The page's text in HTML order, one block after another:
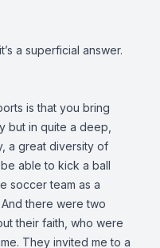
a superficial answer.
is that you bring
but in quite a deep,
a great diversity of
able to kick a ball
soccer team as a
there were two
their faith, who were
They invited me to a